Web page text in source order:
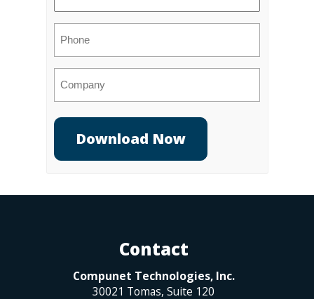
Contact
Compunet Technologies, Inc.
30021 Tomas, Suite 120